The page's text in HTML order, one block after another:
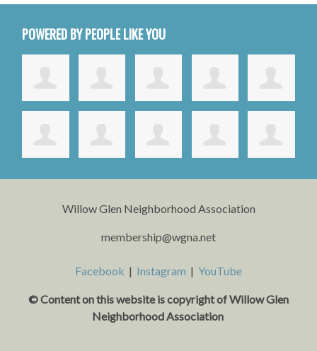
POWERED BY PEOPLE LIKE YOU
Willow Glen Neighborhood Association
membership@wgna.net
Facebook | Instagram | YouTube
© Content on this website is copyright of Willow Glen
Neighborhood Association